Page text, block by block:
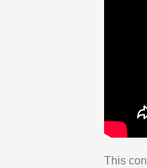
This